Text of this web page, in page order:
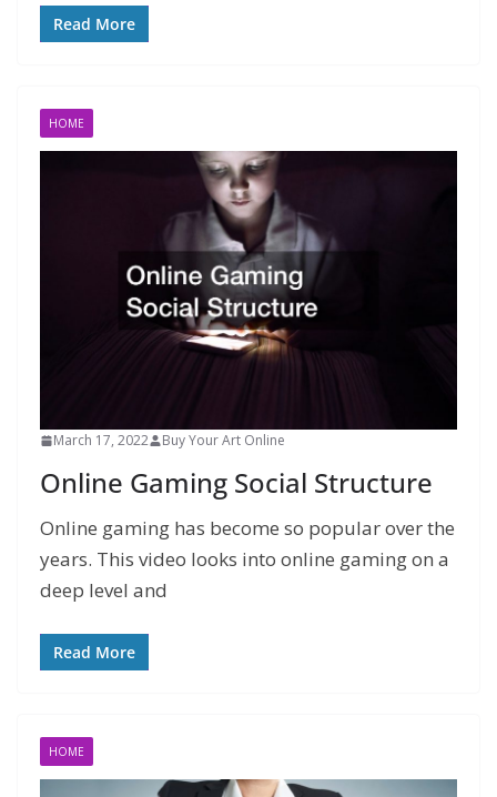
Read More
HOME
March 17, 2022 Buy Your Art Online
Online Gaming Social Structure
Online gaming has become so popular over the
years. This video looks into online gaming on a
deep level and
Read More
HOME